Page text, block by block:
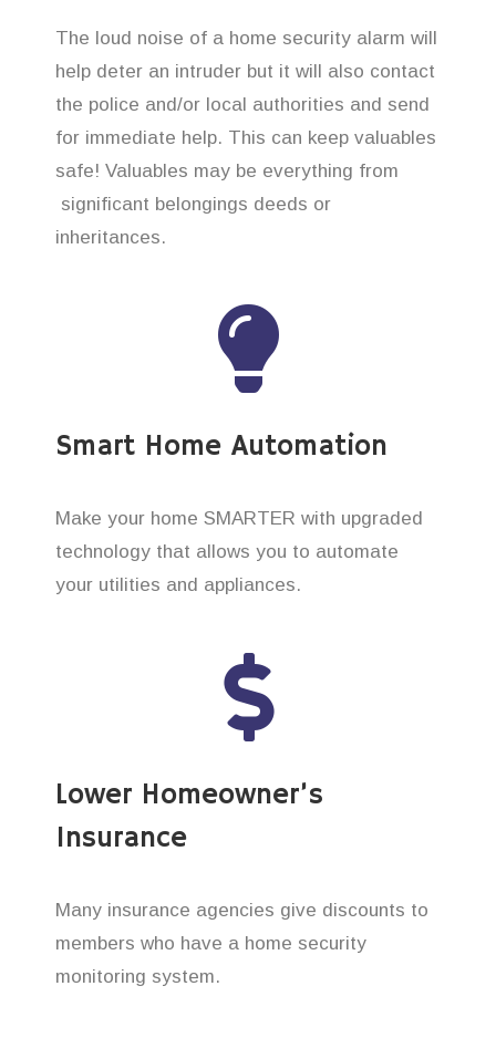
The loud noise of a home security alarm will
help deter an intruder but it will also contact
the police and/or local authorities and send
for immediate help. This can keep valuables
safe! Valuables may be everything from
significant belongings deeds or
inheritances.
Smart Home Automation
Make your home SMARTER with upgraded
technology that allows you to automate
your utilities and appliances.
Lower Homeowner’s
Insurance
Many insurance agencies give discounts to
members who have a home security
monitoring system.